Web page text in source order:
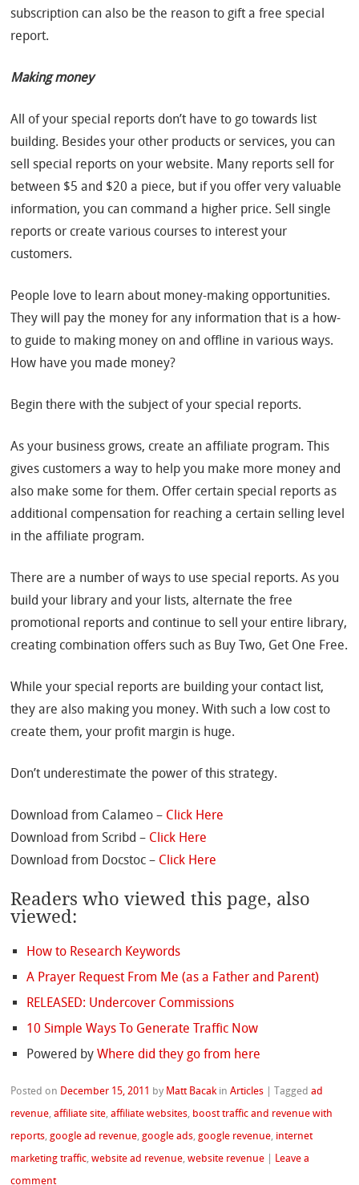
subscription can also be the reason to gift a free special
report.
Making money
All of your special reports don’t have to go towards list
building. Besides your other products or services, you can
sell special reports on your website. Many reports sell for
between $5 and $20 a piece, but if you offer very valuable
information, you can command a higher price. Sell single
reports or create various courses to interest your
customers.
People love to learn about money-making opportunities.
They will pay the money for any information that is a how-
to guide to making money on and offline in various ways.
How have you made money?
Begin there with the subject of your special reports.
As your business grows, create an affiliate program. This
gives customers a way to help you make more money and
also make some for them. Offer certain special reports as
additional compensation for reaching a certain selling level
in the affiliate program.
There are a number of ways to use special reports. As you
build your library and your lists, alternate the free
promotional reports and continue to sell your entire library,
creating combination offers such as Buy Two, Get One Free.
While your special reports are building your contact list,
they are also making you money. With such a low cost to
create them, your profit margin is huge.
Don’t underestimate the power of this strategy.
Download from Calameo – Click Here
Download from Scribd – Click Here
Download from Docstoc – Click Here
Readers who viewed this page, also
viewed:
How to Research Keywords
A Prayer Request From Me (as a Father and Parent)
RELEASED: Undercover Commissions
10 Simple Ways To Generate Traffic Now
Powered by Where did they go from here
Posted on December 15, 2011 by Matt Bacak inArticles |Taggedad
revenue,affiliate site,affiliate websites, boost traffic and revenue with
reports,google ad revenue,google ads,google revenue, internet
marketing traffic,website ad revenue,website revenue
Leave a
comment